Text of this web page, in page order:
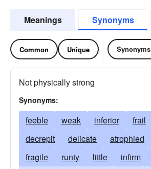
Meanings Synonyms
Common Unique Synonyms
Not physically strong
Synonyms:
feeble weak inferior frail
decrepit
delicate atrophied
fragile
runty little infirm